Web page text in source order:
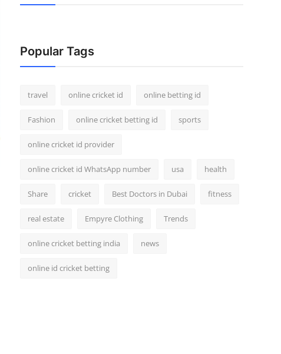
Popular Tags
travel online cricket id online betting id
Fashion online cricket betting id sports
online cricket id provider
online cricket id WhatsApp number usa health
Share cricket Best Doctors in Dubai fitness
real estate Empyre Clothing Trends
online cricket betting india news
online id cricket betting